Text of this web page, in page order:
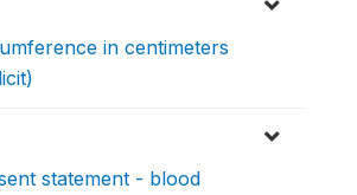
in centimeters
statement - blood